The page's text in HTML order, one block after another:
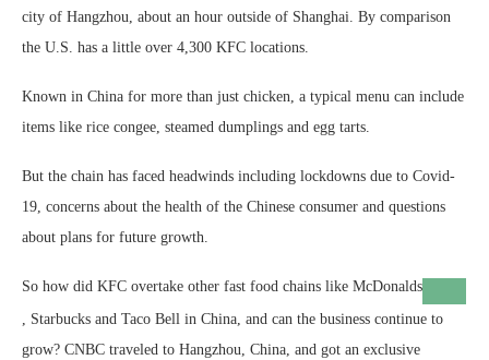
city of Hangzhou, about an hour outside of Shanghai. By comparison
the U.S. has a little over 4,300 KFC locations.
Known in China for more than just chicken, a typical menu can include
items like rice congee, steamed dumplings and egg tarts.
But the chain has faced headwinds including lockdowns due to Covid-
19, concerns about the health of the Chinese consumer and questions
about plans for future growth.
So how did KFC overtake other fast food chains like McDonalds
, Starbucks and Taco Bell in China, and can the business continue to
grow? CNBC traveled to Hangzhou, China, and got an exclusive